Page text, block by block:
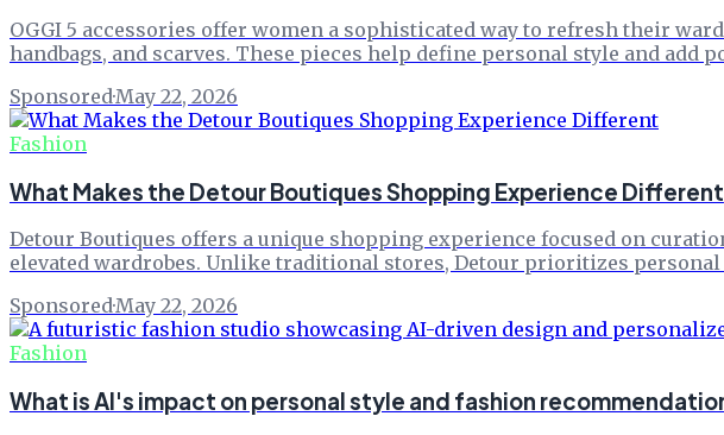
OGGI 5 accessories offer women a sophisticated way to refresh their
handbags, and scarves. These pieces help define personal style and
Sponsored·May 22, 2026
Fashion
What Makes the Detour Boutiques Shopping Experience Different
Detour Boutiques offers a unique shopping experience focused on
elevated wardrobes. Unlike traditional stores, Detour prioritizes
Sponsored·May 22, 2026
Fashion
What is AI's impact on personal style and fashion